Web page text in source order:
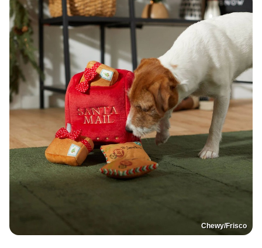
Chewy/Frisco